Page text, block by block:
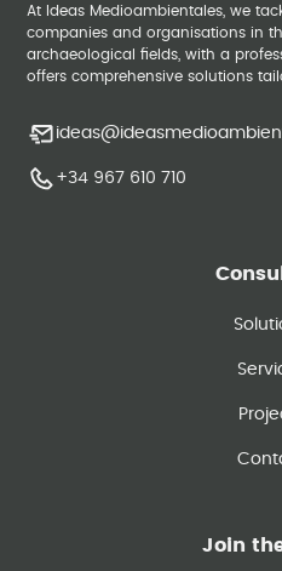
At Ideas Medioambientales, we
companies and organisations in
archaeological fields, with a
offers comprehensive solutions
+34 967 610 710
Join